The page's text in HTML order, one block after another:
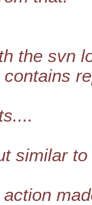
the svn
similar